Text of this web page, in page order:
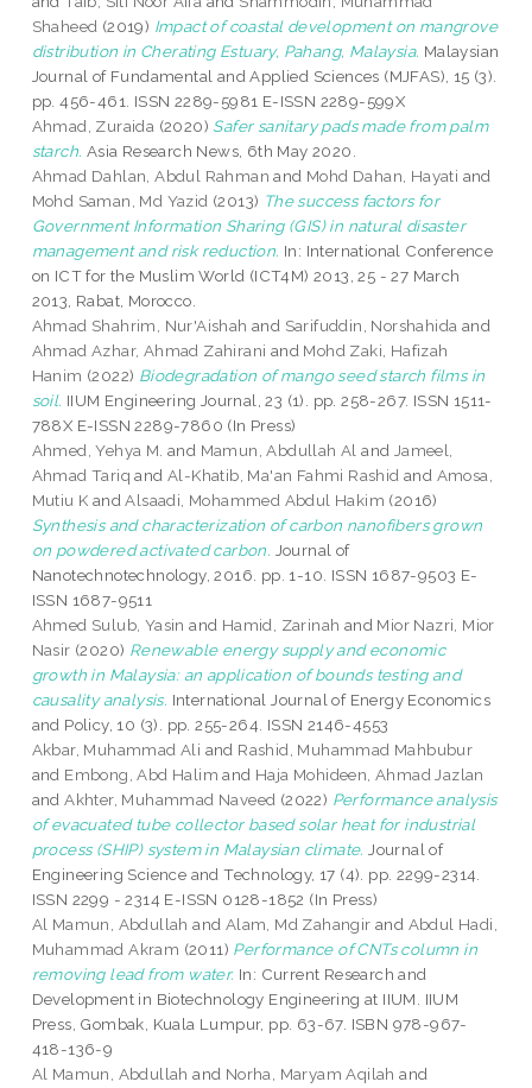
Shaheed (2019) Impact of coastal development on mangrove
distribution in Cherating Estuary, Pahang, Malaysia. Malaysian
Journal of Fundamental and Applied Sciences (MJFAS), 15 (3).
pp. 456-461. ISSN 2289-5981 E-ISSN 2289-599X
Ahmad, Zuraida (2020) Safer sanitary pads made from palm
starch. Asia Research News, 6th May 2020.
Ahmad Dahlan, Abdul Rahman and Mohd Dahan, Hayati and
Mohd Saman, Md Yazid (2013) The success factors for
Government Information Sharing (GIS) in natural disaster
management and risk reduction. In: International Conference
on ICT for the Muslim World (ICT4M) 2013, 25 - 27 March
2013, Rabat, Morocco.
Ahmad Shahrim, Nur'Aishah and Sarifuddin, Norshahida and
Ahmad Azhar, Ahmad Zahirani and Mohd Zaki, Hafizah
Hanim (2022) Biodegradation of mango seed starch films in
soil. IIUM Engineering Journal, 23 (1). pp. 258-267. ISSN 1511-
788X E-ISSN 2289-7860 (In Press)
Ahmed, Yehya M. and Mamun, Abdullah Al and Jameel,
Ahmad Tariq andAl-Khatib, Ma'an Fahmi Rashid and Amosa,
Mutiu K andAlsaadi, Mohammed Abdul Hakim (2016)
Synthesis and characterization of carbon nanofibers grown
on powdered activated carbon. Journal of
Nanotechnotechnology, 2016. pp. 1-10. ISSN 1687-9503 E-
ISSN 1687-9511
Ahmed Sulub, Yasin and Hamid, Zarinah and Mior Nazri, Mior
Nasir (2020) Renewable energy supply and economic
growth in Malaysia: an application of bounds testing and
causality analysis. International Journal of Energy Economics
and Policy, 10 (3). pp. 255-264. ISSN 2146-4553
Akbar, Muhammad Ali and Rashid, Muhammad Mahbubur
and Embong, Abd Halim and Haja Mohideen, Ahmad Jazlan
andAkhter, Muhammad Naveed (2022) Performance analysis
of evacuated tube collector based solar heat for industrial
process (SHIP) system in Malaysian climate. Journal of
Engineering Science and Technology, 17 (4). pp. 2299-2314.
ISSN 2299 - 2314 E-ISSN 0128-1852 (In Press)
Al Mamun, Abdullah and Alam, Md Zahangir and Abdul Hadi,
Muhammad Akram (2011) Performance of CNTs column in
removing lead from water. In: Current Research and
Development in Biotechnology Engineering at IIUM. IIUM
Press, Gombak, Kuala Lumpur, pp. 63-67. ISBN 978-967-
418-136-9
Al Mamun, Abdullah and Norha, Maryam Aqilah and